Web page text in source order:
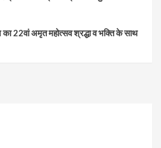
का 22वां अमृत महोत्सव श्रद्धा व भक्ति के साथ